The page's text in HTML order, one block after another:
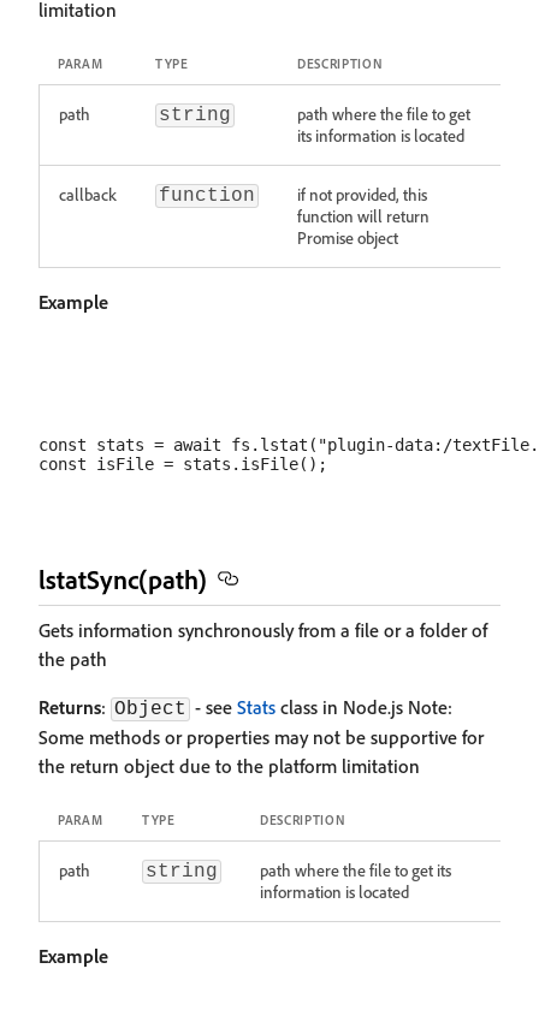
limitation
PARAM TYPE DESCRIPTION
path string
path where the file to get
its information is located
callback function
if not provided, this
function will return
Promise object
Example
const stats = await fs.lstat("plugin-data:/
lstatSync(path)
Gets information synchronously from a file or a folder of
the path
Returns: Object - see Stats class in Node.js Note:
Some methods or properties may not be supportive for
the return object due to the platform limitation
PARAM TYPE DESCRIPTION
path string
path where the file to get its
information is located
Example